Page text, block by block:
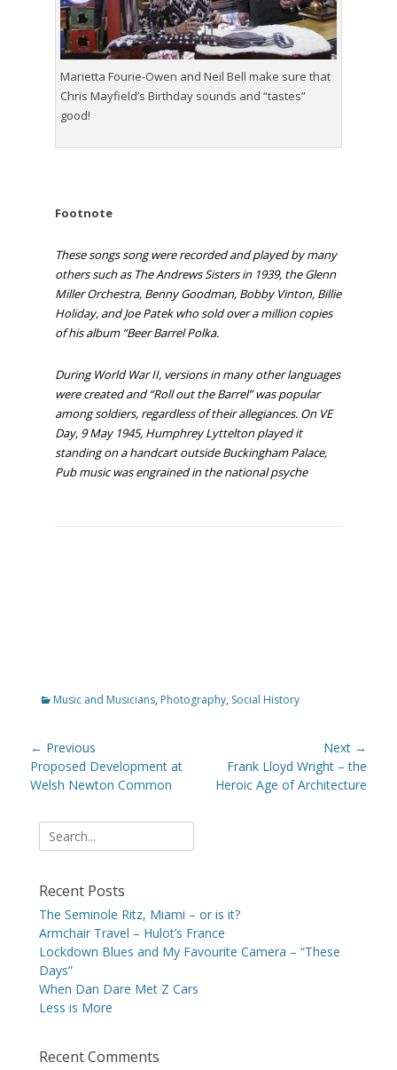
Marietta Fourie-Owen and Neil Bell make sure that
Chris Mayfield’s Birthday sounds and “tastes”
good!
Footnote
These songs song were recorded and played by many
others such as The Andrews Sistersin 1939, theGlenn
Miller Orchestra, Benny Goodman, Bobby Vinton, Billie
Holiday, and Joe Patek who sold over a million copies
of his album “Beer Barrel Polka.
During World War II, versions in many other languages
were created and “Roll out the Barrel” was popular
among soldiers, regardless of their allegiances. On VE
Day, 9 May 1945, Humphrey Lytteltonplayed it
standing on a handcart outsideBuckingham Palace,
Pub music was engrained in the national psyche
Categories
Music and Musicians, Photography, Social History
Post
navigation
← Previous
Previous
post:
Proposed Development at
Welsh Newton Common
Next →
post:
Frank Lloyd Wright – the
Heroic Age of Architecture
Search
for:
Recent Posts
The Seminole Ritz, Miami – or is it?
Armchair Travel – Hulot’s France
Lockdown Blues and My Favourite Camera – “These
Days”
When Dan Dare Met Z Cars
Less is More
Recent Comments